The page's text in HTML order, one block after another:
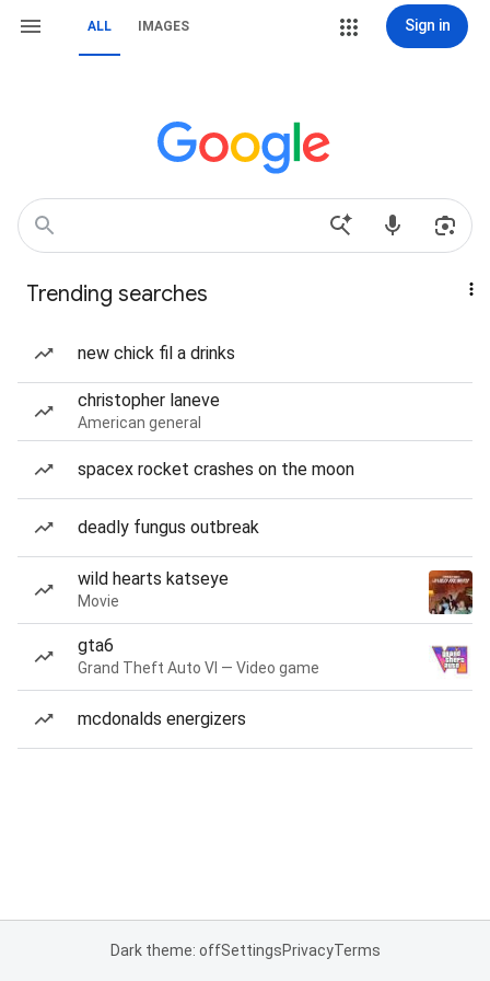
ALL IMAGES Sign in
Trending searches
new chick fil a drinks
christopher laneve
American general
spacex rocket crashes on the moon
deadly fungus outbreak
wild hearts katseye
Movie
gta6
Grand Theft Auto VI — Video game
mcdonalds energizers
Dark theme: offSettingsPrivacyTerms